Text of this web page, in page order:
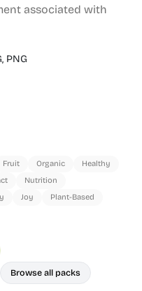
associated with
PNG
Fruit Organic
Healthy
Nutrition
Joy
Plant-Based
Browse all packs